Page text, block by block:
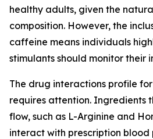
healthy adults, given the
composition. However, the
caffeine means individuals
stimulants should monitor their
The drug interactions profile
requires attention. Ingredients
flow, such as L-Arginine and
interact with prescription blood